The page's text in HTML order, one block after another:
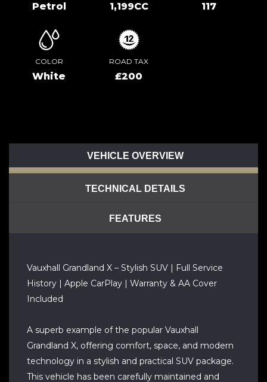
Petrol 1,199CC 117
COLOR
White
ROAD TAX
£200
VEHICLE OVERVIEW
TECHNICAL DETAILS
FEATURES
Vauxhall Grandland X – Stylish SUV | Full Service
History | Apple CarPlay | Warranty & AA Cover
Included
A superb example of the popular Vauxhall
Grandland X, offering comfort, space, and modern
technology in a stylish and practical SUV package.
This vehicle has been carefully maintained and